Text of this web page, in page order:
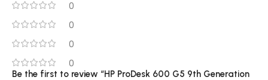
0
0
0
0
Be the first to review “HP ProDesk 600 G5 9th Generation